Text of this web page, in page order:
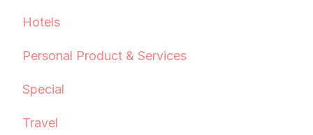
Hotels
Personal Product & Services
Special
Travel